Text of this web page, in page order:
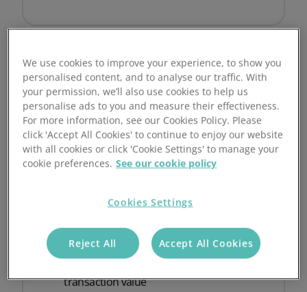
Enterprise and Large organisations
Custom
No commitment. 24-hour response.
Get custom pricing
Built for enterprise volumes
transaction value
We use cookies to improve your experience, to show you
personalised content, and to analyse our traffic. With
your permission, we’ll also use cookies to help us
personalise ads to you and measure their effectiveness.
For more information, see our Cookies Policy. Please
click 'Accept All Cookies' to continue to enjoy our website
with all cookies or click 'Cookie Settings' to manage your
cookie preferences. See our cookie policy
Cookies Settings
Reject All Accept All Cookies